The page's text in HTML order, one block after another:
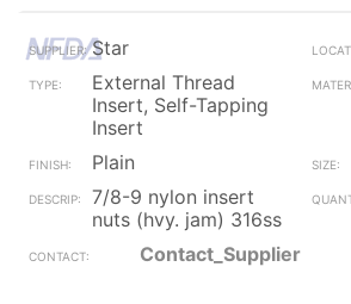
Star
External Thread
Insert, Self-Tapping
Insert
Plain
7/8-9 nylon insert
nuts (hvy. jam) 316ss
Contact_Supplier